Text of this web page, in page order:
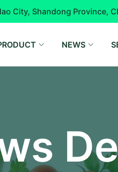
City, Shandong Province,
NEWS